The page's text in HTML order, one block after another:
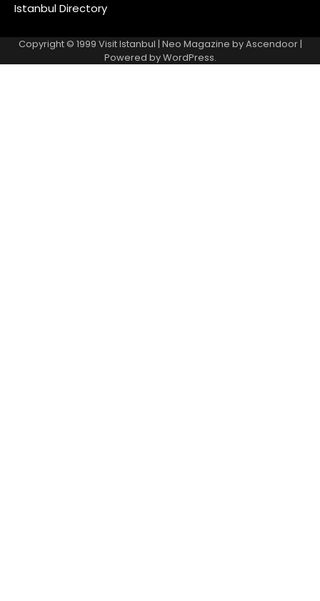
Istanbul Directory
Copyright © 1999 Visit Istanbul | Neo Magazine byAscendoor|
Powered byWordPress.